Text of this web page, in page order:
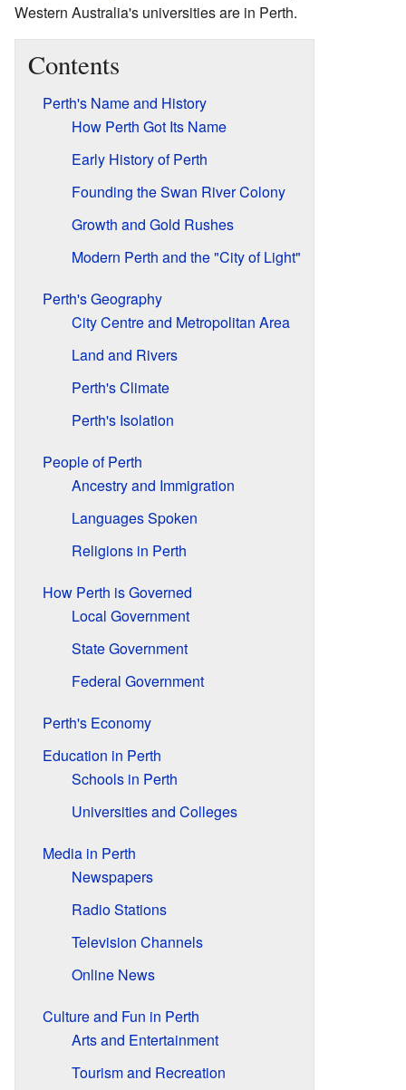
Western Australia's universities are in Perth.
Contents
Perth's Name and History
How Perth Got Its Name
Early History of Perth
Founding the Swan River Colony
Growth and Gold Rushes
Modern Perth and the "City of Light"
Perth's Geography
City Centre and Metropolitan Area
Land and Rivers
Perth's Climate
Perth's Isolation
People of Perth
Ancestry and Immigration
Languages Spoken
Religions in Perth
How Perth is Governed
Local Government
State Government
Federal Government
Perth's Economy
Education in Perth
Schools in Perth
Universities and Colleges
Media in Perth
Newspapers
Radio Stations
Television Channels
Online News
Culture and Fun in Perth
Arts and Entertainment
Tourism and Recreation